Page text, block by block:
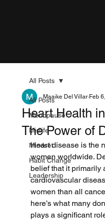
All Posts
Menopause
Midlife
Mindset
Habit Change
Leadership
All Posts
Heart Health
The Power of
Maaike Del Villar Feb
Heart disease is the
women worldwide.
belief that it primarily
cardiovascular
women than all
here’s what many
plays a significant